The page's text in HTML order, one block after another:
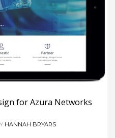
for Azura Networks
HANNAH BRYARS